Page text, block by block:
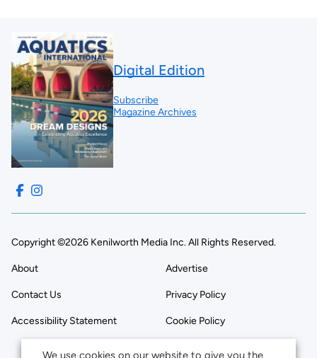
Digital Edition
Subscribe
Magazine Archives
Copyright ©2026 Kenilworth Media Inc. All Rights Reserved.
About Advertise
Contact Us Privacy Policy
Accessibility Statement Cookie Policy
We use cookies on our website to give you the